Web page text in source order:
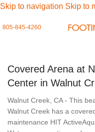
Skip to navigation Skip to
805-845-4260
Covered Arena at
Center in Walnut
Walnut Creek, CA - This
Walnut Creek has a
maintenance HIT